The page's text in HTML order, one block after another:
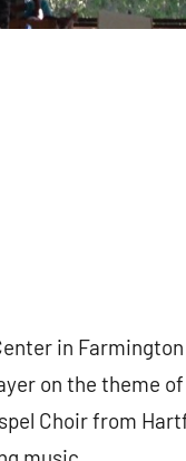
in
on the theme
Choir from